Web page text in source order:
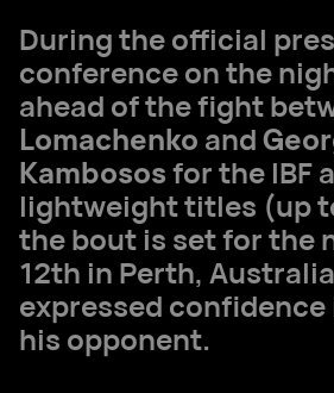
During the official
conference on the
ahead of the fight
Lomachenko and
Kambososfor the IBF
lightweight titles (up
the bout is set for the
12th in Perth,
expressed
his opponent.